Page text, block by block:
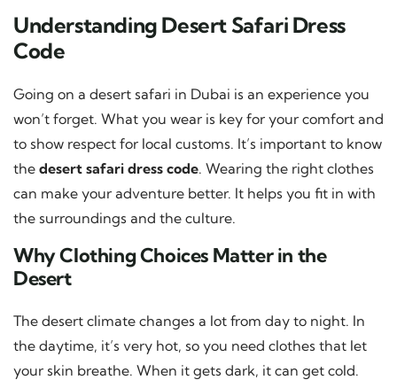
Understanding Desert Safari Dress
Code
Going on a desert safari in Dubai is an experience you
won’t forget. What you wear is key for your comfort and
to show respect for local customs. It’s important to know
the desert safari dress code. Wearing the right clothes
can make your adventure better. It helps you fit in with
the surroundings and the culture.
Why Clothing Choices Matter in the
Desert
The desert climate changes a lot from day to night. In
the daytime, it’s very hot, so you need clothes that let
your skin breathe. When it gets dark, it can get cold.